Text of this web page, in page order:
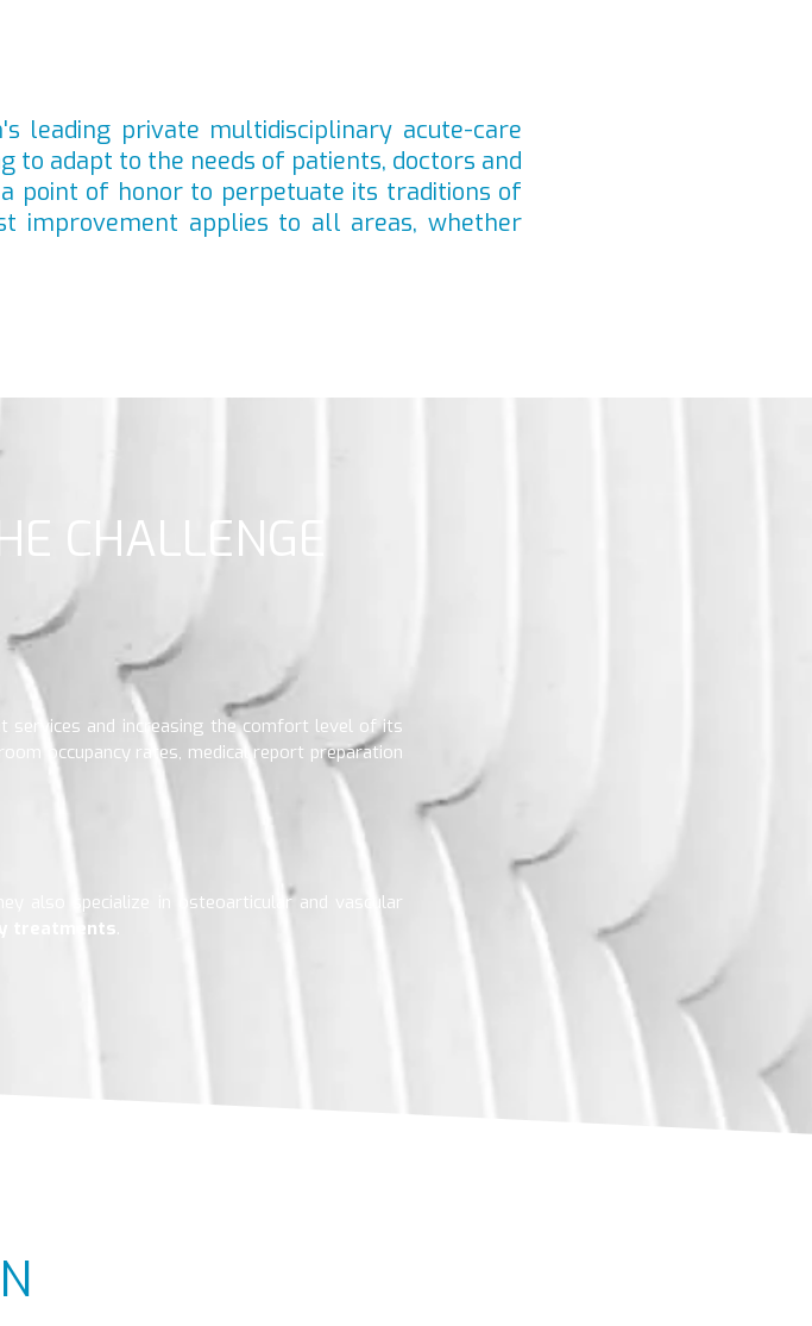
leading private multidisciplinary acute-care
adapt to the needs of patients, doctors and
point of honor to perpetuate its traditions of
improvement applies to all areas, whether
CHALLENGE
services and increasing the comfort level of its
occupancy rates, medical report preparation
also specialize in osteoarticular and vascular
treatments.